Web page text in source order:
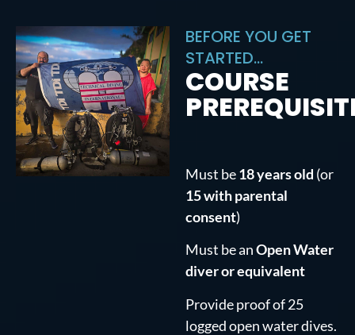
BEFORE YOU GET
STARTED...
COURSE
Must be18 years old (or
15 with parental
consent)
Must be anOpen Water
diver or equivalent
Provide proof of 25
logged open water dives.